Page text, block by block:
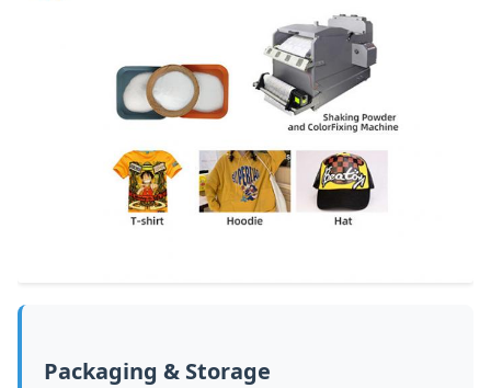
Packaging & Storage